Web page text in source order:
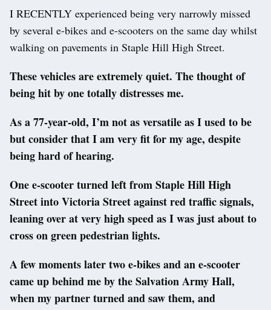
I RECENTLY experienced being very narrowly missed
by several e-bikes and e-scooters on the same day whilst
walking on pavements in Staple Hill High Street.
These vehicles are extremely quiet. The thought of
being hit by one totally distresses me.
As a 77-year-old, I’m not as versatile as I used to be
but consider that I am very fit for my age, despite
being hard of hearing.
One e-scooter turned left from Staple Hill High
Street into Victoria Street against red traffic signals,
leaning over at very high speed as I was just about to
cross on green pedestrian lights.
A few moments later two e-bikes and an e-scooter
came up behind me by the Salvation Army Hall,
when my partner turned and saw them, and